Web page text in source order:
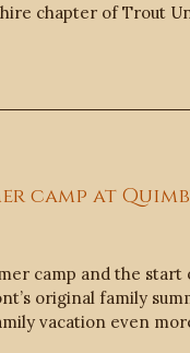
chapter of Trout
camp at
camp and the start
original family
vacation even